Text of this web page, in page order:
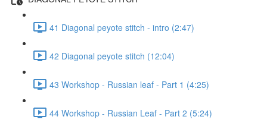
41 Diagonal peyote stitch - intro (2:47)
42 Diagonal peyote stitch (12:04)
43 Workshop - Russian leaf - Part 1 (4:25)
44 Workshop - Russian Leaf - Part 2 (5:24)